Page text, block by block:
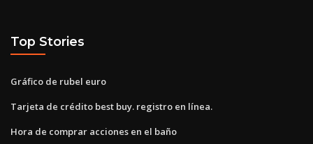
Top Stories
Gráfico de rubel euro
Tarjeta de crédito best buy. registro en línea.
Hora de comprar acciones en el baño